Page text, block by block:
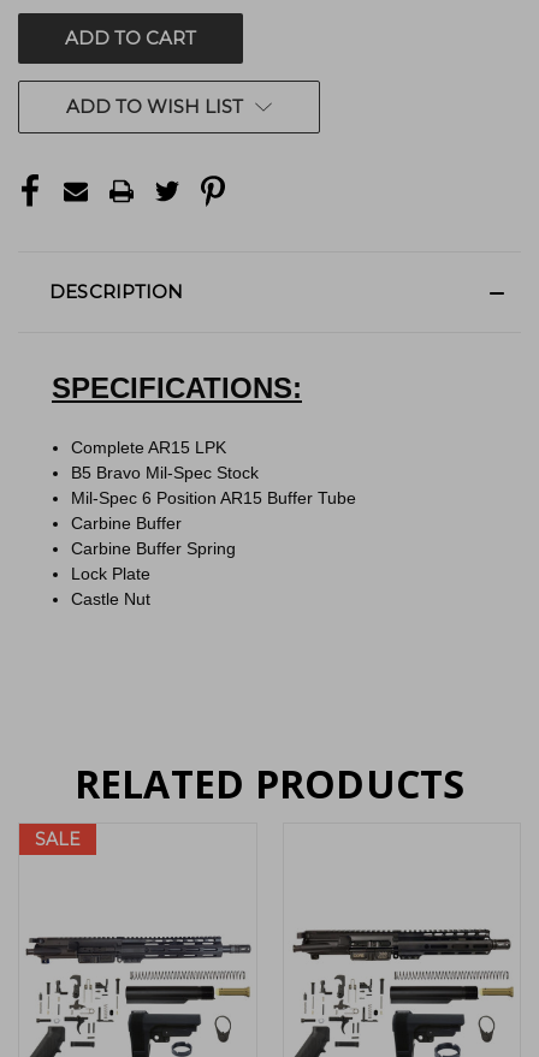
ADD TO WISH LIST
DESCRIPTION
SPECIFICATIONS:
Complete AR15 LPK
B5 Bravo Mil-Spec Stock
Mil-Spec 6 Position AR15 Buffer Tube
Carbine Buffer
Carbine Buffer Spring
Lock Plate
Castle Nut
RELATED PRODUCTS
SALE